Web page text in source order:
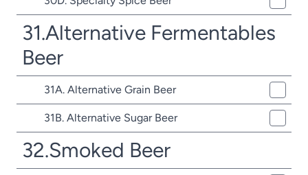
31.Alternative Fermentables
Beer
31A. Alternative Grain Beer
31B. Alternative Sugar Beer
32.Smoked Beer